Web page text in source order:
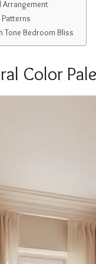
Arrangement
Tone Bedroom Bliss
Color